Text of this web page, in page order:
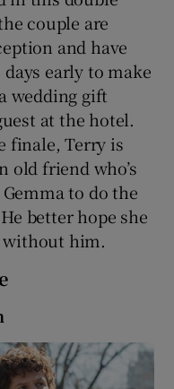
couple are
and have
early to make
wedding gift
at the hotel.
finale, Terry is
old friend who’s
to do the
better hope she
without him.